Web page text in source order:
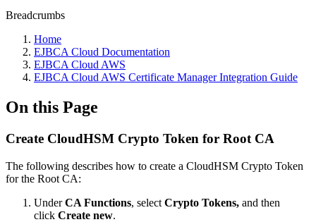
Breadcrumbs
Home
EJBCA Cloud Documentation
EJBCA Cloud AWS
EJBCA Cloud AWS Certificate Manager Integration Guide
On this Page
Create CloudHSM Crypto Token for Root CA
The following describes how to create a CloudHSM Crypto Token
for the Root CA:
UnderCA Functions, select Crypto Tokens, and then
click Create new.